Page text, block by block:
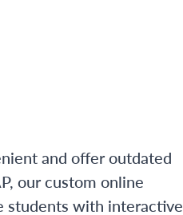
and offer outdated
our custom online
students with interactive